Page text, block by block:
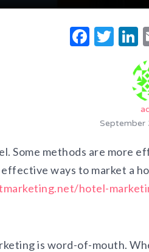
September
Some methods are more
ways to market a
hotel-
is word-of-mouth.